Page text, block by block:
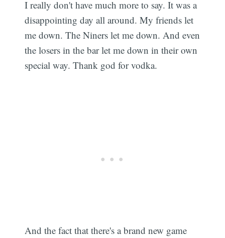
I really don't have much more to say. It was a
disappointing day all around. My friends let
me down. The Niners let me down. And even
the losers in the bar let me down in their own
special way. Thank god for vodka.
And the fact that there's a brand new game